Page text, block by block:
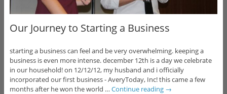
Our Journey to Starting a Business
starting a business can feel and be very overwhelming. keeping a
business is even more intense. december 12th is a day we celebrate
in our household! on 12/12/12, my husband and i officially
incorporated our first business - AveryToday, Inc! this came a few
months after he won the world … Continue reading →